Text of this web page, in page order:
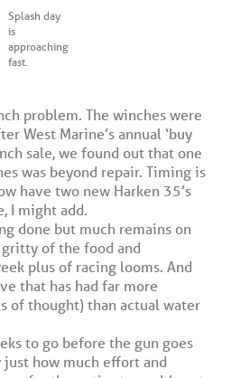
Splash day
is
approaching
fast.
problem. The winches were
West Marine’s annual ‘buy
sale, we found out that one
was beyond repair. Timing is
have two new Harken 35’s
I might add.
done but much remains on
of the food and
plus of racing looms. And
that has had far more
of thought) than actual water
to go before the gun goes
just how much effort and